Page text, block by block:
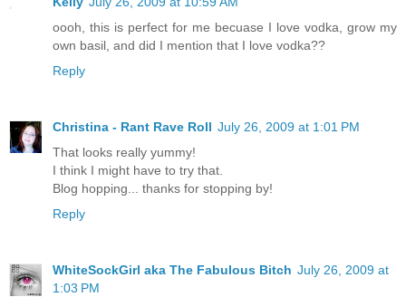
oooh, this is perfect for me becuase I love vodka, grow my
own basil, and did I mention that I love vodka??
Reply
Christina - Rant Rave Roll July 26, 2009 at 1:01 PM
That looks really yummy!
I think I might have to try that.
Blog hopping... thanks for stopping by!
Reply
WhiteSockGirl aka The Fabulous Bitch July 26, 2009 at
1:03 PM